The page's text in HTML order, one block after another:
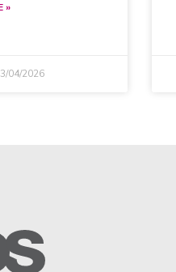
»
04/2026